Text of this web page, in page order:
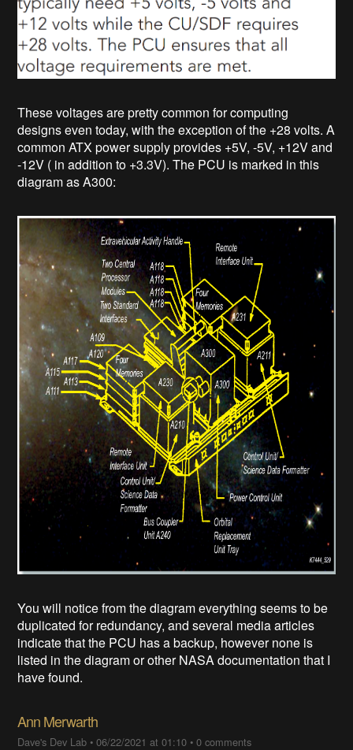
These voltages are pretty common for computing
designs even today, with the exception of the +28 volts. A
common ATX power supply provides +5V, -5V, +12V and
-12V ( in addition to +3.3V). The PCU is marked in this
diagram as A300:
You will notice from the diagram everything seems to be
duplicated for redundancy, and several media articles
indicate that the PCU has a backup, however none is
listed in the diagram or other NASA documentation that I
have found.
Ann Merwarth
Dave's Dev Lab •06/22/2021 at 01:10 •0 comments